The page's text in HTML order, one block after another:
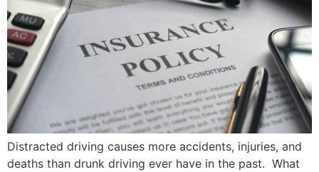
Distracted driving causes more accidents, injuries, and
deaths than drunk driving ever have in the past. What